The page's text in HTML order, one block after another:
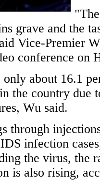
grave and the
Vice-Premier
conference on
about 16.1
the country due
Wu said.
through
infection
the virus, the
is also rising,